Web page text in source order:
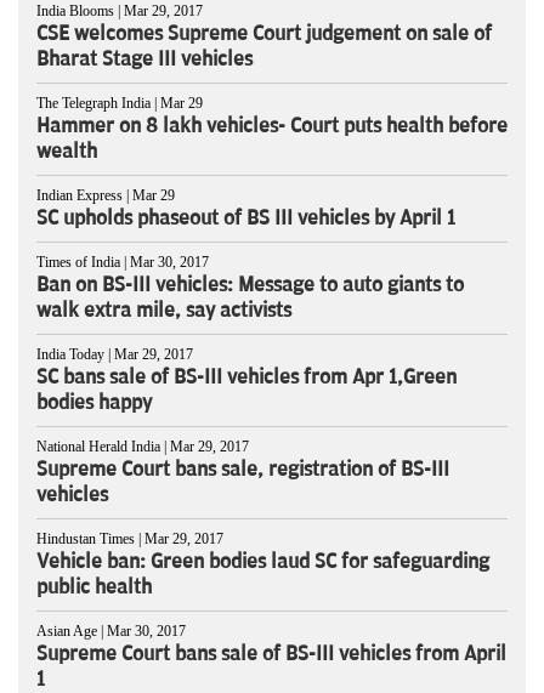
India Blooms | Mar 29, 2017
CSE welcomes Supreme Court judgement on sale of
Bharat Stage III vehicles
The Telegraph India | Mar 29
Hammer on 8 lakh vehicles- Court puts health before
wealth
Indian Express | Mar 29
SC upholds phaseout of BS III vehicles by April 1
Times of India | Mar 30, 2017
Ban on BS-III vehicles: Message to auto giants to
walk extra mile, say activists
India Today | Mar 29, 2017
SC bans sale of BS-III vehicles from Apr 1,Green
bodies happy
National Herald India | Mar 29, 2017
Supreme Court bans sale, registration of BS-III
vehicles
Hindustan Times | Mar 29, 2017
Vehicle ban: Green bodies laud SC for safeguarding
public health
Asian Age | Mar 30, 2017
Supreme Court bans sale of BS-III vehicles from April
1